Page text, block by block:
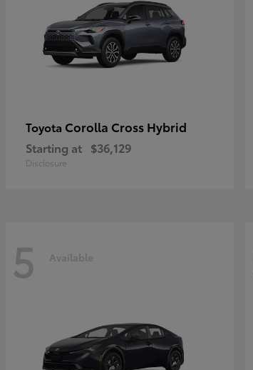
Toyota Corolla Cross Hybrid
Starting at $36,129
Disclosure
5 Available